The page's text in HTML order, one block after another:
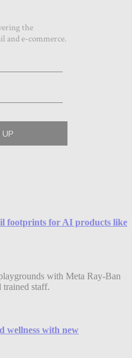
footprints for AI products like
with Meta Ray-Ban
trained staff.
wellness with new